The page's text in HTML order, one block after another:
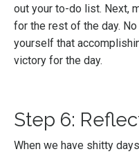
out your to-do list. Next,
for the rest of the day. No
yourself that
victory for the day.
Step 6:
When we have shitty